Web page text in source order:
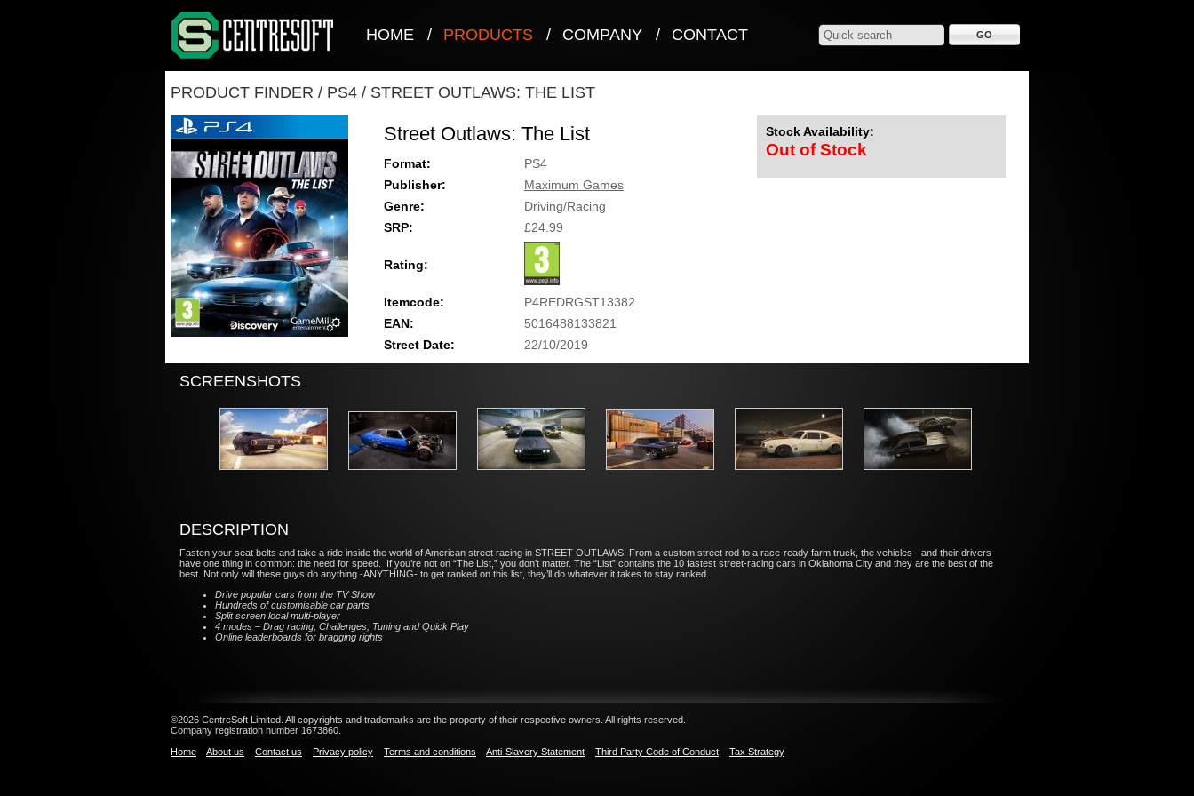
HOME / PRODUCTS / COMPANY / CONTACT
PRODUCT FINDER / PS4 / STREET OUTLAWS: THE LIST
Street Outlaws: The List
Format:
PS4
Publisher:
Maximum Games
Genre:
Driving/Racing
SRP:
£24.99
Rating:
Itemcode:
P4REDRGST13382
EAN:
5016488133821
Street Date:
22/10/2019
Stock Availability:
Out of Stock
SCREENSHOTS
DESCRIPTION
Fasten your seat belts and take a ride inside the world of American street racing in STREET OUTLAWS! From a custom street rod to a race-ready farm truck, the vehicles - and their drivers
have one thing in common: the need for speed. If you’re not on “The List,” you don’t matter. The “List” contains the 10 fastest street-racing cars in Oklahoma City and they are the best of the
best. Not only will these guys do anything -ANYTHING- to get ranked on this list, they’ll do whatever it takes to stay ranked.
Drive popular cars from the TV Show
Hundreds of customisable car parts
Split screen local multi-player
4 modes – Drag racing, Challenges, Tuning and Quick Play
Online leaderboards for bragging rights
©2026 CentreSoft Limited. All copyrights and trademarks are the property of their respective owners. All rights reserved.
Company registration number 1673860.
Home
About us Contact us Privacy policy Terms and conditions Anti-Slavery Statement Third Party Code of Conduct Tax Strategy